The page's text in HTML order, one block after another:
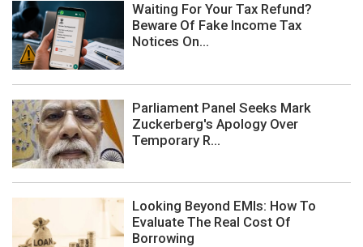
Waiting For Your Tax Refund?
Beware Of Fake Income Tax
Notices On...
Parliament Panel Seeks Mark
Zuckerberg's Apology Over
Temporary R...
Looking Beyond EMIs: How To
Evaluate The Real Cost Of
Borrowing